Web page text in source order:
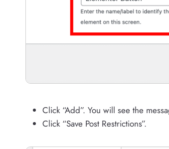
Click “Add”. You will see the
Click “Save Post Restrictions”.